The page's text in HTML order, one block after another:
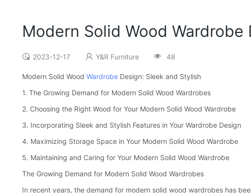
Modern Solid Wood
2023-12-17 Y&R Furniture 48
Modern Solid Wood Wardrobe Design: Sleek and Stylish
1. The Growing Demand for Modern Solid Wood Wardrobes
2. Choosing the Right Wood for Your Modern Solid Wood Wardrobe
3. Incorporating Sleek and Stylish Features in Your Wardrobe Design
4. Maximizing Storage Space in Your Modern Solid Wood Wardrobe
5. Maintaining and Caring for Your Modern Solid Wood Wardrobe
The Growing Demand for Modern Solid Wood Wardrobes
In recent years, the demand for modern solid wood wardrobes has